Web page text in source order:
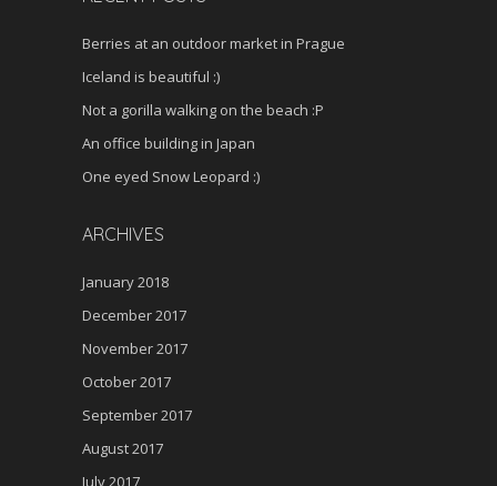
Berries at an outdoor market in Prague
Iceland is beautiful :)
Not a gorilla walking on the beach :P
An office building in Japan
One eyed Snow Leopard :)
ARCHIVES
January 2018
December 2017
November 2017
October 2017
September 2017
August 2017
July 2017